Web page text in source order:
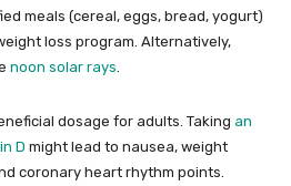
meals (cereal, eggs, bread, yogurt)
loss program. Alternatively,
noon solar rays.
dosage for adults. Taking an
D might lead to nausea, weight
coronary heart rhythm points.